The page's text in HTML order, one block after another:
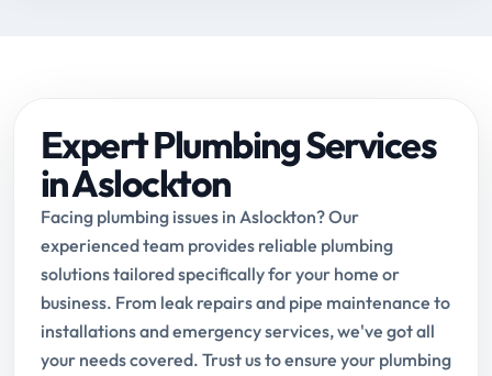
Expert Plumbing Services
in Aslockton
Facing plumbing issues in Aslockton? Our
experienced team provides reliable plumbing
solutions tailored specifically for your home or
business. From leak repairs and pipe maintenance to
installations and emergency services, we've got all
your needs covered. Trust us to ensure your plumbing